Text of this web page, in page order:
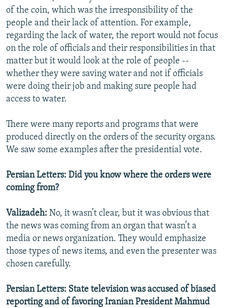
of the coin, which was the irresponsibility of the
people and their lack of attention. For example,
regarding the lack of water, the report would not focus
on the role of officials and their responsibilities in that
matter but it would look at the role of people --
whether they were saving water and not if officials
were doing their job and making sure people had
access to water.
There were many reports and programs that were
produced directly on the orders of the security organs.
We saw some examples after the presidential vote.
Persian Letters: Did you know where the orders were
coming from?
Valizadeh: No, it wasn’t clear, but it was obvious that
the news was coming from an organ that wasn’t a
media or news organization. They would emphasize
those types of news items, and even the presenter was
chosen carefully.
Persian Letters: State television was accused of biased
reporting and of favoring Iranian President Mahmud